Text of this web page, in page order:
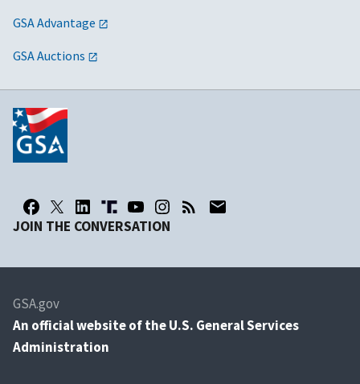
GSA Advantage
GSA Auctions
JOIN THE CONVERSATION
GSA.gov
An official website of the U.S. General Services
Administration